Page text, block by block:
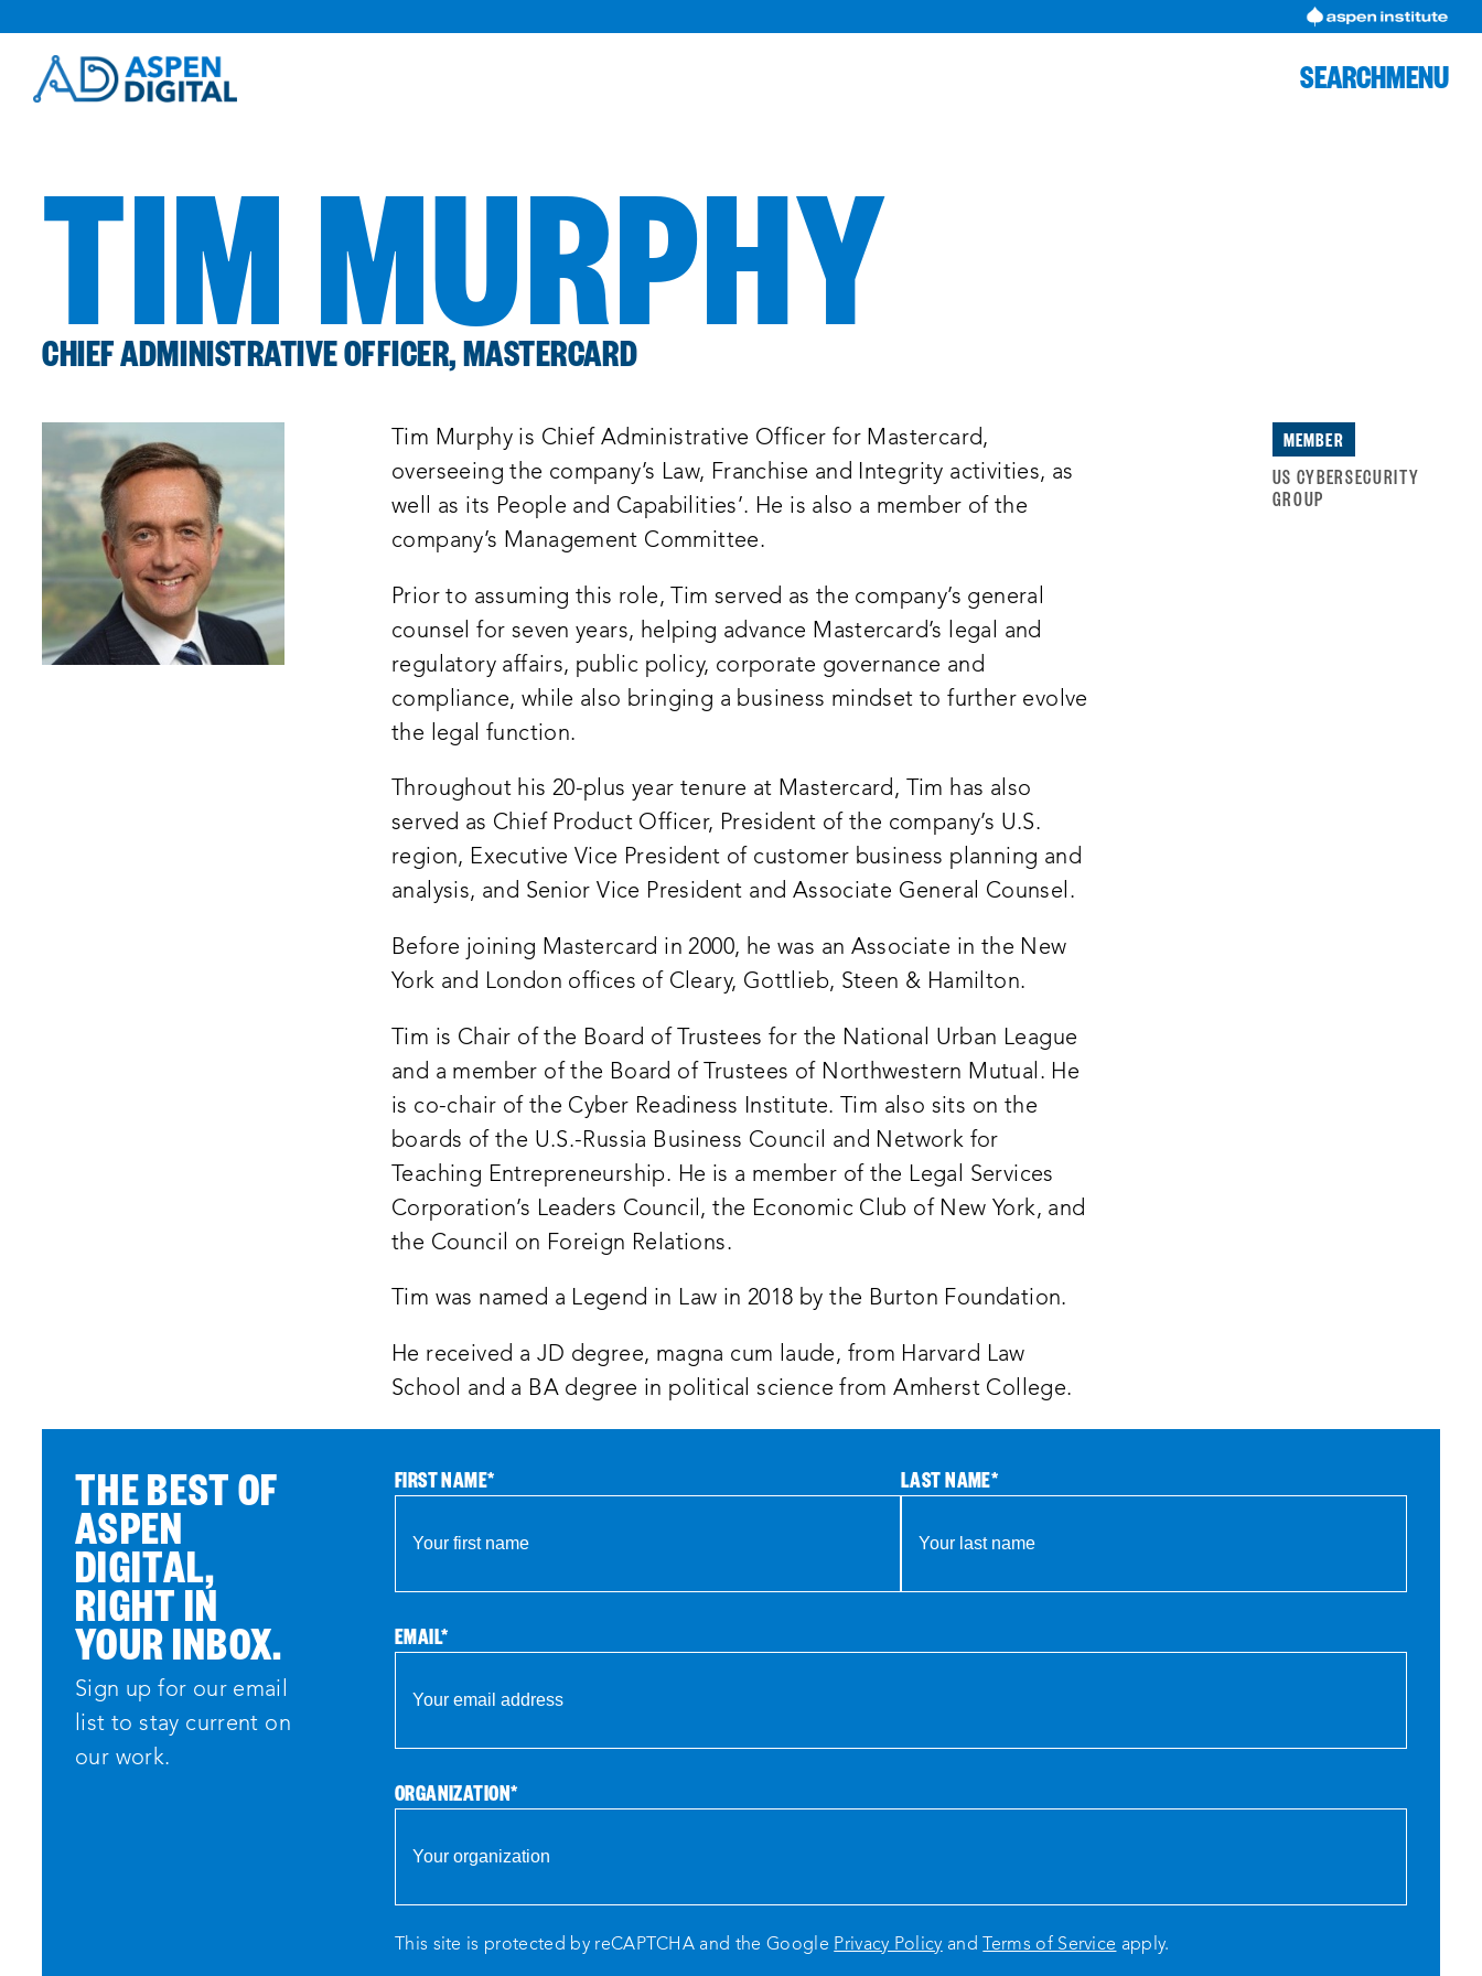
to
content
SEARCHMENU
TIM MURPHY
CHIEF ADMINISTRATIVE OFFICER, MASTERCARD
Tim Murphy is Chief Administrative Officer for Mastercard,
overseeing the company’s Law, Franchise and Integrity activities, as
well as its People and Capabilities’. He is also a member of the
company’s Management Committee.
Prior to assuming this role, Tim served as the company’s general
counsel for seven years, helping advance Mastercard’s legal and
regulatory affairs, public policy, corporate governance and
compliance, while also bringing a business mindset to further evolve
the legal function.
Throughout his 20-plus year tenure at Mastercard, Tim has also
served as Chief Product Officer, President of the company’s U.S.
region, Executive Vice President of customer business planning and
analysis, and Senior Vice President and Associate General Counsel.
Before joining Mastercard in 2000, he was an Associate in the New
York and London offices of Cleary, Gottlieb, Steen & Hamilton.
Tim is Chair of the Board of Trustees for the National Urban League
and a member of the Board of Trustees of Northwestern Mutual. He
is co-chair of the Cyber Readiness Institute. Tim also sits on the
boards of the U.S.-Russia Business Council and Network for
Teaching Entrepreneurship. He is a member of the Legal Services
Corporation’s Leaders Council, the Economic Club of New York, and
the Council on Foreign Relations.
Tim was named a Legend in Law in 2018 by the Burton Foundation.
He received a JD degree, magna cum laude, from Harvard Law
School and a BA degree in political science from Amherst College.
MEMBER
US CYBERSECURITY
GROUP
THE BEST OF
ASPEN
DIGITAL,
RIGHT IN
YOUR INBOX.
Sign up for our email
list to stay current on
our work.
FIRST NAME* LAST NAME*
EMAIL*
ORGANIZATION*
This site is protected by reCAPTCHA and the Google Privacy Policy and Terms of Service apply.